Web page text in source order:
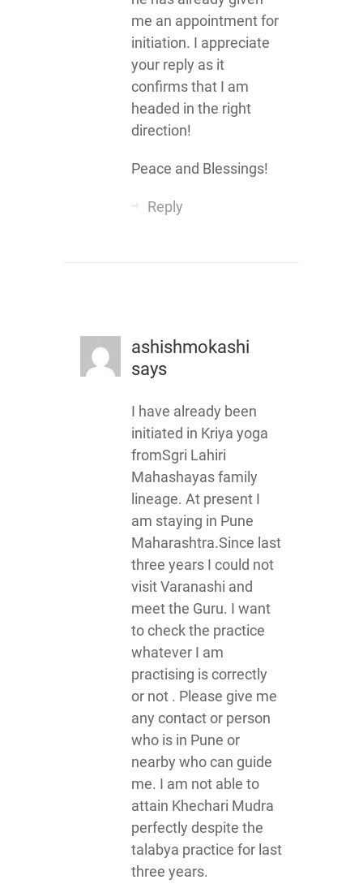
me an appointment for
initiation. I appreciate
your reply as it
confirms that I am
headed in the right
direction!
Peace and Blessings!
Reply
ashishmokashi
says
I have already been
initiated in Kriya yoga
fromSgri Lahiri
Mahashayas family
lineage. At present I
am staying in Pune
Maharashtra.Since last
three years I could not
visit Varanashi and
meet the Guru. I want
to check the practice
whatever I am
practising is correctly
or not . Please give me
any contact or person
who is in Pune or
nearby who can guide
me. I am not able to
attain Khechari Mudra
perfectly despite the
talabya practice for last
three years.